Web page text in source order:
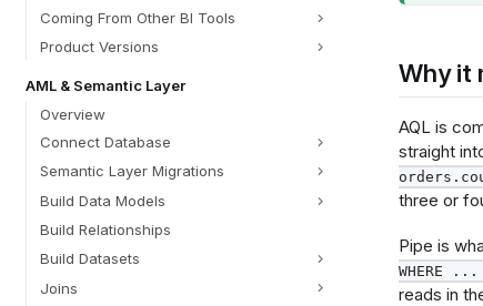
Coming From Other BI Tools
Product Versions
AML & Semantic Layer
Overview
Connect Database
Semantic Layer Migrations
Build Data Models
Build Relationships
Build Datasets
Joins
Why it
AQL is
straight
three or
Pipe is
WHERE
reads in